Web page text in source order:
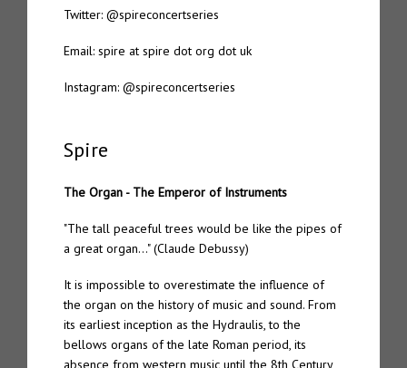
Spire 6 – The Eternal Chord “Orga”
Spire 5 – Marcus Davidson “The Passing”
Spire 4 – Pietro Riparbelli “4 Churches”
Spire 3 – Daniel Menche “Hover”
Spire 2 – Enrico Coniglio “Songs from Ruined Days”
Spire 1 – Jon Wozencroft “The Spire Ensemble – Organology”
Twitter: @spireconcertseries
Email: spire at spire dot org dot uk
Instagram: @spireconcertseries
Spire
The Organ - The Emperor of Instruments
"The tall peaceful trees would be like the pipes of
a great organ…" (Claude Debussy)
It is impossible to overestimate the influence of
the organ on the history of music and sound. From
its earliest inception as the Hydraulis, to the
bellows organs of the late Roman period, its
absence from western music until the 8th Century